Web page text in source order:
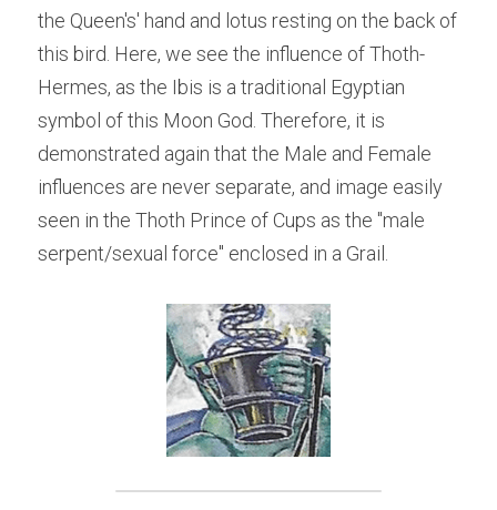
the Queen's' hand and lotus resting on the back of
this bird. Here, we see the influence of Thoth-
Hermes, as the Ibis is a traditional Egyptian
symbol of this Moon God. Therefore, it is
demonstrated again that the Male and Female
influences are never separate, and image easily
seen in the Thoth Prince of Cups as the "male
serpent/sexual force" enclosed in a Grail.